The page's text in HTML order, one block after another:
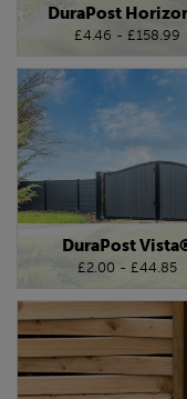
DuraPost
£4.46 - £158.99
DuraPost
£2.00 - £44.85